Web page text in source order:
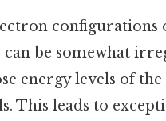
configurations
can be somewhat
energy levels of the
This leads to